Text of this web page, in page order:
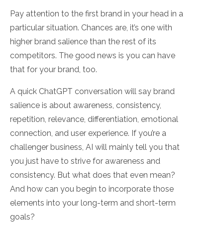
Pay attention to the first brand in your head in a
particular situation. Chances are, it’s one with
higher brand salience than the rest of its
competitors. The good news is you can have
that for your brand, too.
A quick ChatGPT conversation will say brand
salience is about awareness, consistency,
repetition, relevance, differentiation, emotional
connection, and user experience. If you’re a
challenger business, AI will mainly tell you that
you just have to strive for awareness and
consistency. But what does that even mean?
And how can you begin to incorporate those
elements into your long-term and short-term
goals?